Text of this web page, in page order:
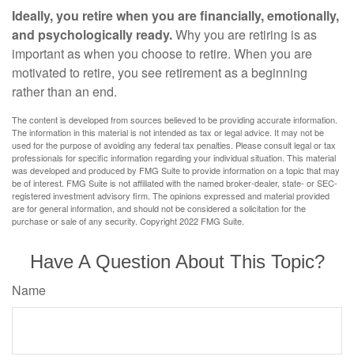
Ideally, you retire when you are financially, emotionally,
and psychologically ready.Why you are retiring is as
important as when you choose to retire. When you are
motivated to retire, you see retirement as a beginning
rather than an end.
The content is developed from sources believed to be providing accurate information.
The information in this material is not intended as tax or legal advice. It may not be
used for the purpose of avoiding any federal tax penalties. Please consult legal or tax
professionals for specific information regarding your individual situation. This material
was developed and produced by FMG Suite to provide information on a topic that may
be of interest. FMG Suite is not affiliated with the named broker-dealer, state- or SEC-
registered investment advisory firm. The opinions expressed and material provided
are for general information, and should not be considered a solicitation for the
purchase or sale of any security. Copyright 2022 FMG Suite.
Have A Question About This Topic?
Name